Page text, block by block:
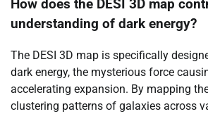
How does the DESI 3D map
understanding of dark energy?
The DESI 3D map is specifically
dark energy, the mysterious force
accelerating expansion. By mapping
clustering patterns of galaxies across